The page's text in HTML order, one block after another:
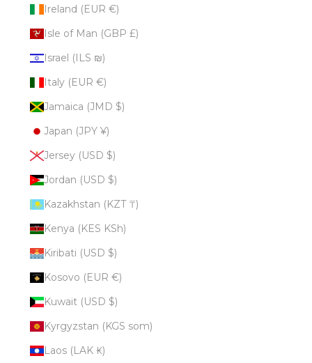
Ireland (EUR €)
Isle of Man (GBP £)
Israel (ILS ₪)
Italy (EUR €)
Jamaica (JMD $)
Japan (JPY ¥)
Jersey (USD $)
Jordan (USD $)
Kazakhstan (KZT ₸)
Kenya (KES KSh)
Kiribati (USD $)
Kosovo (EUR €)
Kuwait (USD $)
Kyrgyzstan (KGS som)
Laos (LAK ₭)